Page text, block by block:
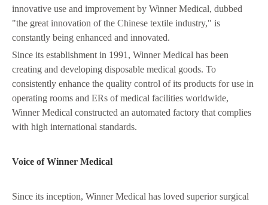
innovative use and improvement by Winner Medical, dubbed
"the great innovation of the Chinese textile industry," is
constantly being enhanced and innovated.
Since its establishment in 1991, Winner Medical has been
creating and developing disposable medical goods. To
consistently enhance the quality control of its products for use in
operating rooms and ERs of medical facilities worldwide,
Winner Medical constructed an automated factory that complies
with high international standards.
Voice of Winner Medical
Since its inception, Winner Medical has loved superior surgical